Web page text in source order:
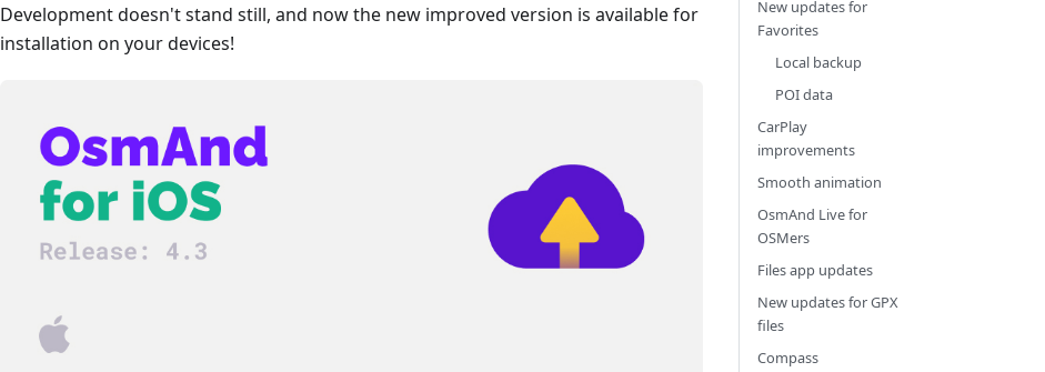
Development doesn't stand still, and now the new improved version is available for
installation on your devices!
New updates for
Favorites
Local backup
POI data
CarPlay
improvements
Smooth animation
OsmAnd Live for
OSMers
Files app updates
New updates for GPX
files
Compass